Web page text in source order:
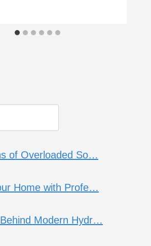
of Overloaded So…
Home with Profe…
Modern Hydr…